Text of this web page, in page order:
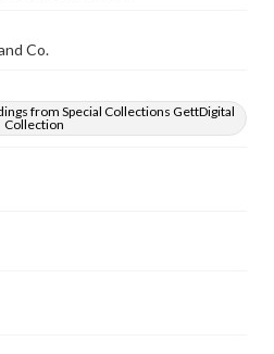
Co.
from Special Collections GettDigital
Collection